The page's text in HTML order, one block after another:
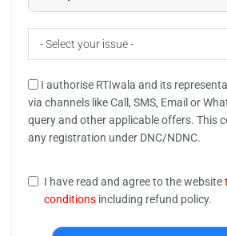
- Select your issue -
I authorise RTIwala and its
via channels like Call, SMS, Email or
query and other applicable offers. This
any registration under DNC/NDNC.
I have read and agree to the website
conditions including refund policy.